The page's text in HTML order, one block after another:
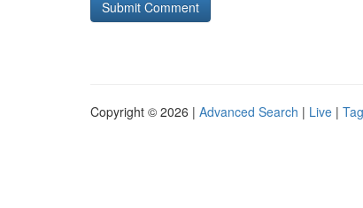
Copyright © 2026 | Advanced Search | Live |